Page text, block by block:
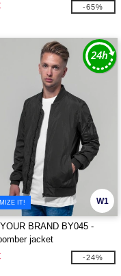
-65%
W1
IT!
BRAND BY045 -
jacket
-24%